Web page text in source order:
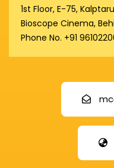
1st Floor, E-75,
Bioscope Cinema,
Phone No. +91